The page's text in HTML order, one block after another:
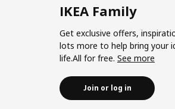
IKEA Family
Get exclusive offers,
lots more to help bring your
life.All for free. See more
Join or log in